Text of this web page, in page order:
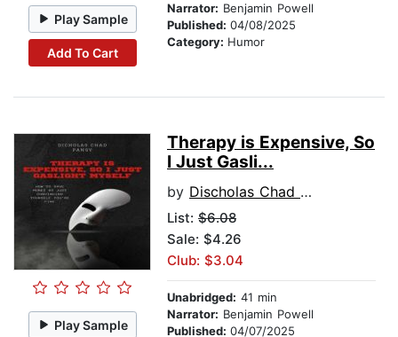
Play Sample
Add To Cart
Narrator: Benjamin Powell
Published: 04/08/2025
Category: Humor
Play Sample
Therapy is Expensive, So
I Just Gasli...
by Discholas Chad Pansy
List: $6.08
Sale: $4.26
Club: $3.04
Unabridged: 41 min
Narrator: Benjamin Powell
Published: 04/07/2025